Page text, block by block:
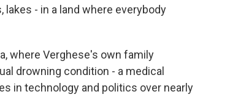
- in a land where everybody
where Verghese's own family
drowning condition - a medical
in technology and politics over nearly